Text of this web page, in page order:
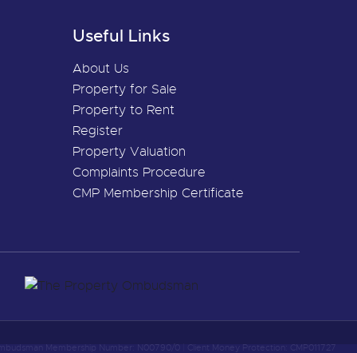
Useful Links
About Us
Property for Sale
Property to Rent
Register
Property Valuation
Complaints Procedure
CMP Membership Certificate
Membership Number: N00790/0 Client Money Protection: CMP011727